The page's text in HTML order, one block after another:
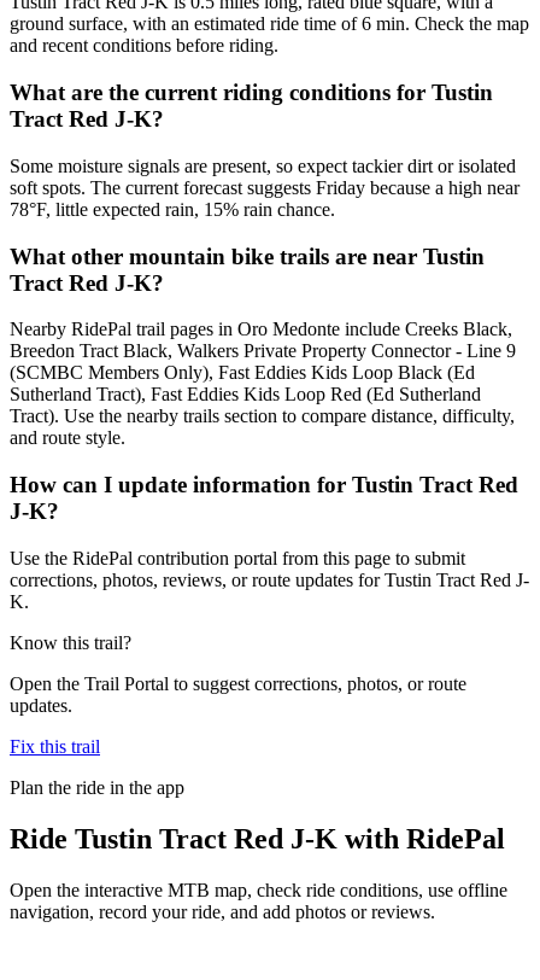
ground surface, with an estimated ride time of 6 min. Check the map
and recent conditions before riding.
What are the current riding conditions for Tustin
Tract Red J-K?
Some moisture signals are present, so expect tackier dirt or isolated
soft spots. The current forecast suggests Friday because a high near
78°F, little expected rain, 15% rain chance.
What other mountain bike trails are near Tustin
Tract Red J-K?
Nearby RidePal trail pages in Oro Medonte include Creeks Black,
Breedon Tract Black, Walkers Private Property Connector - Line 9
(SCMBC Members Only), Fast Eddies Kids Loop Black (Ed
Sutherland Tract), Fast Eddies Kids Loop Red (Ed Sutherland
Tract). Use the nearby trails section to compare distance, difficulty,
and route style.
How can I update information for Tustin Tract Red
J-K?
Use the RidePal contribution portal from this page to submit
corrections, photos, reviews, or route updates for Tustin Tract Red J-
K.
Know this trail?
Open the Trail Portal to suggest corrections, photos, or route
updates.
Fix this trail
Plan the ride in the app
Ride Tustin Tract Red J-K with RidePal
Open the interactive MTB map, check ride conditions, use offline
navigation, record your ride, and add photos or reviews.